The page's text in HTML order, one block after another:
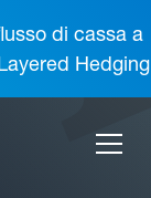
di cassa a
Hedging